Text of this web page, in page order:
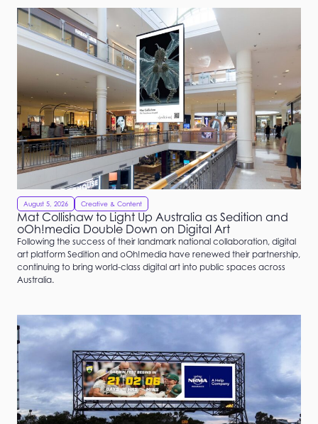
August 5, 2026 Creative & Content
Mat Collishaw to Light Up Australia as Sedition and
oOh!media Double Down on Digital Art
Following the success of their landmark national collaboration, digital
art platform Sedition and oOh!media have renewed their partnership,
continuing to bring world-class digital art into public spaces across
Australia.